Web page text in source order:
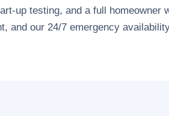
up testing, and a full homeowner
and our 24/7 emergency